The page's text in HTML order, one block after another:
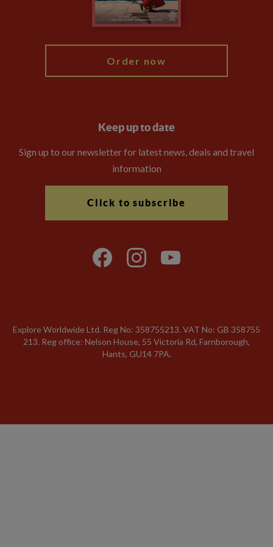
Order now
Keep up to date
Sign up to our newsletter for latest news, deals and travel
information
Click to subscribe
Explore Worldwide Ltd. Reg No: 358755213. VAT No: GB 358​755​
213. Reg office: Nelson House, 55 Victoria Rd, Farnborough,
Hants, GU14 7PA.